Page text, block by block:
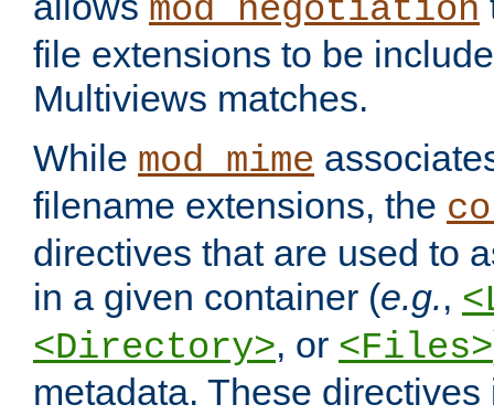
mod_negotiation
file extensions to be
Multiviews matches.
While mod_mime
filename extensions, the
directives that are used to
in a given container (e.g.,
<Directory>, or <Files>
metadata. These